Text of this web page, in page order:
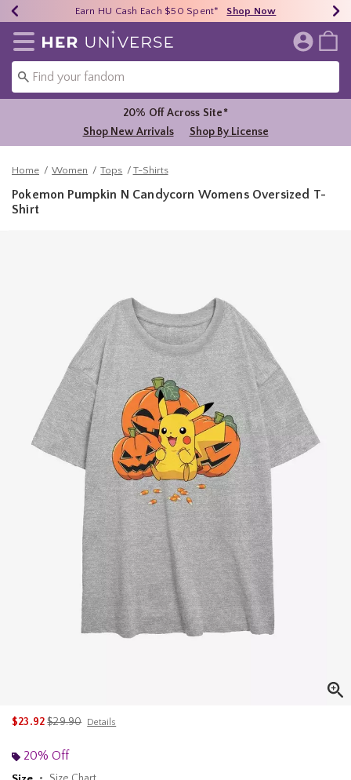
40% - 70% Off Clearance* Shop Now
Earn HU Cash Each $50 Spent* Shop Now
Free Shipping Over $75* Shop Now
Redirect to Her Universe Home Page
20% Off Across Site*
Shop New Arrivals
Shop By License
Home Women Tops T-Shirts
Pokemon Pumpkin N Candycorn Womens Oversized T-
Shirt
$23.92is sales price, the original price is
$29.90 Details
20% Off